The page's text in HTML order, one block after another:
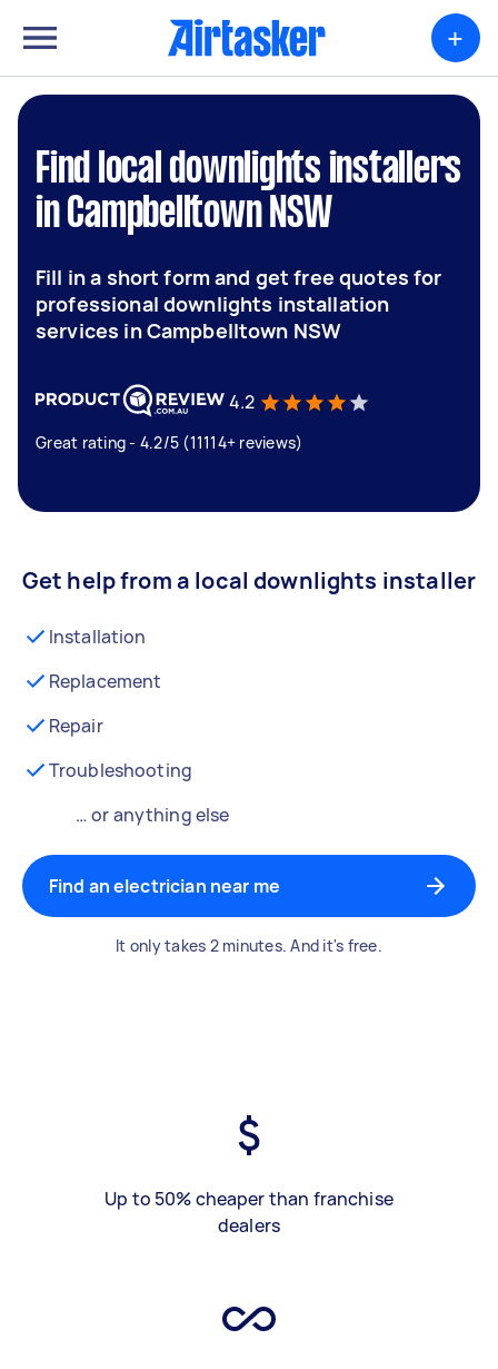
+
Find local downlights installers
in Campbelltown NSW
Fill in a short form and get free quotes for
professional downlights installation
services in Campbelltown NSW
4.2
Great rating - 4.2/5 (11114+ reviews)
Get help from a local downlights installer
Installation
Replacement
Repair
Troubleshooting
… or anything else
Find an electrician near me
It only takes 2 minutes. And it's free.
Up to 50% cheaper than franchise
dealers